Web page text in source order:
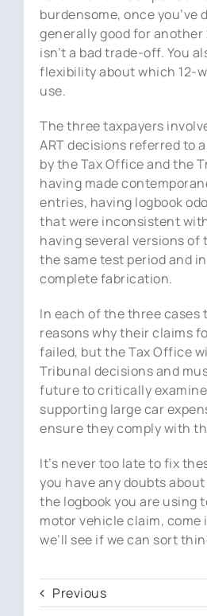
burdensome, once you’ve
generally good for another
isn’t a bad trade-off. You
flexibility about which 12-
use.
The three taxpayers
ART decisions referred to
by the Tax Office and the
having made
entries, having logbook
that were inconsistent
having several versions of
the same test period and
complete fabrication.
In each of the three cases
reasons why their claims
failed, but the Tax Office
Tribunal decisions and
future to critically
supporting large car
ensure they comply with
It’s never too late to fix
you have any doubts
the logbook you are using
motor vehicle claim, come
we’ll see if we can sort
Previous